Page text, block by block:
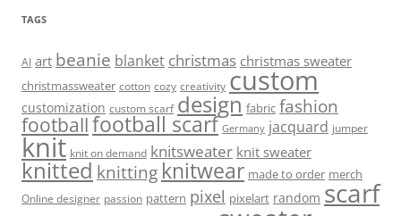
TAGS
AI art beanie blanket christmas christmas sweater
christmassweater cotton cozy creativity custom
customization custom scarf design fabric fashion
footballfootball scarf Germany jacquard jumper
knit knit on demand knitsweater knit sweater
knitted knitting knitwear made to order merch
Online designer passion pattern pixel pixelart random scarf